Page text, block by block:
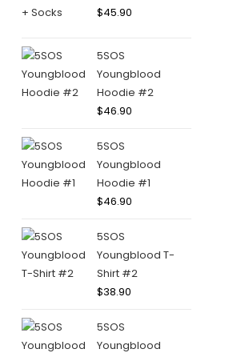
$45.90
5SOS
Youngblood
Hoodie #2
$46.90
5SOS
Youngblood
Hoodie #1
$46.90
5SOS
Youngblood T-
Shirt #2
$38.90
5SOS
Youngblood